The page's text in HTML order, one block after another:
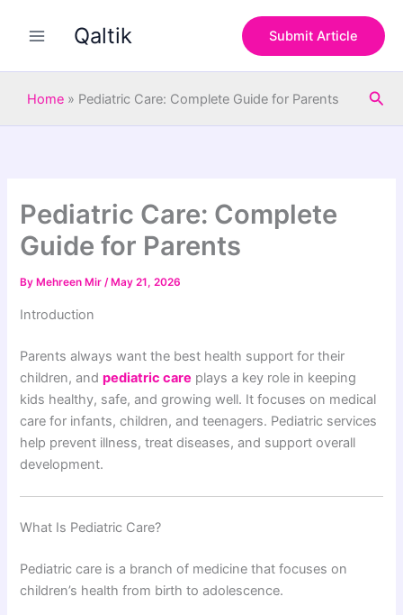
Qaltik Submit Article
Home » Pediatric Care: Complete Guide for Parents
Pediatric Care: Complete
Guide for Parents
By Mehreen Mir/ May 21, 2026
Introduction
Parents always want the best health support for their
children, andpediatric care plays a key role in keeping
kids healthy, safe, and growing well. It focuses on medical
care for infants, children, and teenagers. Pediatric services
help prevent illness, treat diseases, and support overall
development.
What Is Pediatric Care?
Pediatric care is a branch of medicine that focuses on
children’s health from birth to adolescence.